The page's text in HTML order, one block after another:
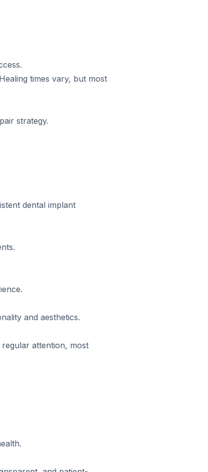
times vary, but most
strategy.
dental implant
and aesthetics.
attention, most